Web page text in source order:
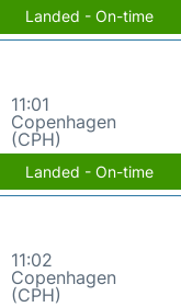
Landed - On-time
11:01
Copenhagen
(CPH)
Landed - On-time
11:02
Copenhagen
(CPH)